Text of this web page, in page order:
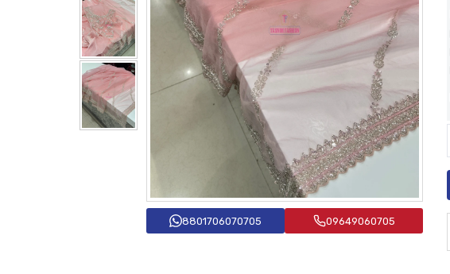
8801706070705 09649060705